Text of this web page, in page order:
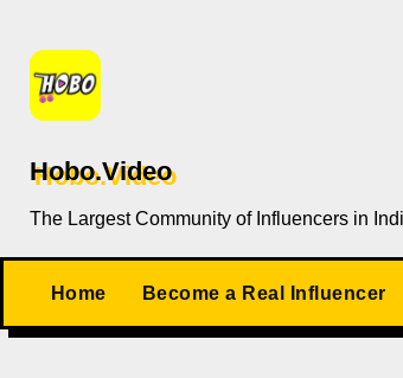
content
Hobo.Video
The Largest Community of Influencers in
Home Become a Real Influencer